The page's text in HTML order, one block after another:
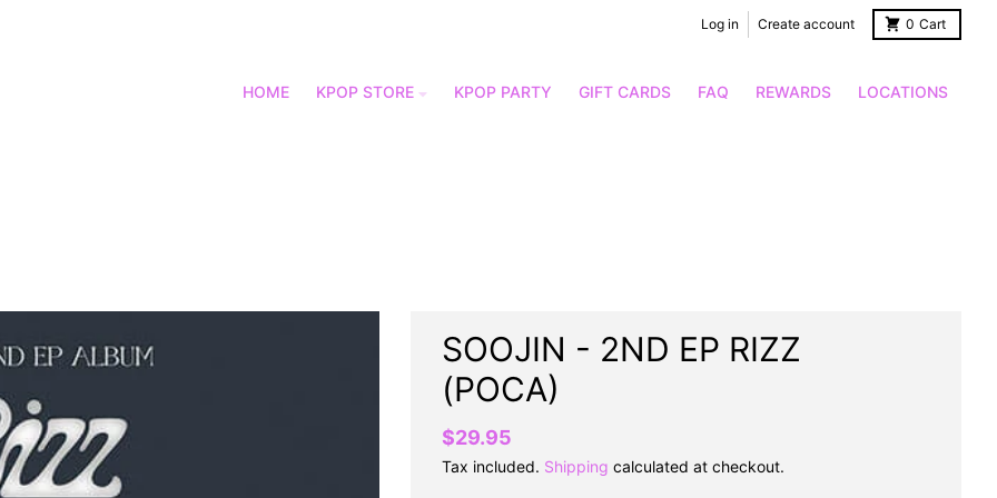
Log in Create account 0 Cart
HOME KPOP STORE KPOP PARTY GIFT CARDS FAQ REWARDS LOCATIONS
SOOJIN - 2ND EP RIZZ
(POCA)
$29.95
Tax included. Shipping calculated at checkout.